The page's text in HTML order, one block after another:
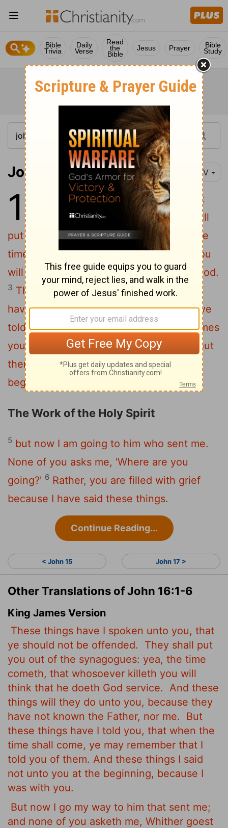
Bible
Trivia
Daily
Verse
Read
the
Bible
Jesus Prayer Bible
Study
John 16:1-6 NIV
16
"All this I have told you so that
you will not fall away. 2 They will
put you out of the synagogue; in fact, the
time is coming when anyone who kills you
will think they are offering a service to God.
3 They will do such things because they
have not known the Father or me. 4 I have
told you this, so that when their time comes
you will remember that I warned you about
them. I did not tell you this from the
beginning because I was with you,
The Work of the Holy Spirit
5 but now I am going to him who sent me.
None of you asks me, 'Where are you
going?' 6 Rather, you are filled with grief
because I have said these things.
Continue Reading...
< John 15 John 17 >
Other Translations of John 16:1-6
King James Version
These things have I spoken unto you, that
ye should not be offended.
They shall put
you out of the synagogues: yea, the time
cometh, that whosoever killeth you will
think that he doeth God service.
And these
things will they do unto you, because they
have not known the Father, nor me.
But
these things have I told you, that when the
time shall come, ye may remember that I
told you of them. And these things I said
not unto you at the beginning, because I
was with you.
But now I go my way to him that sent me;
and none of you asketh me, Whither goest